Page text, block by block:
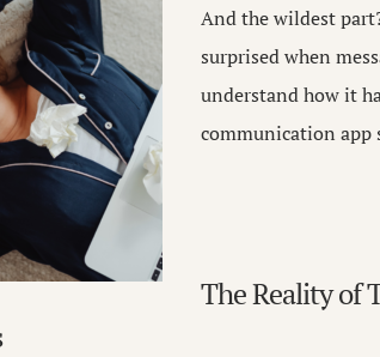
And the wildest
surprised when
understand how it
communication app
The Reality of